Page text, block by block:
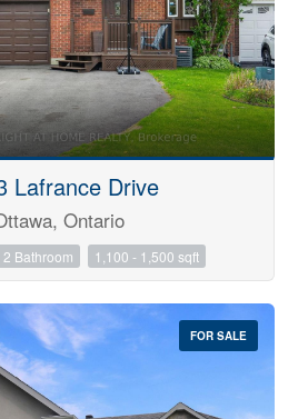
Lafrance Drive
Ontario
2 Bathroom 1,100 - 1,500 sqft
FOR SALE